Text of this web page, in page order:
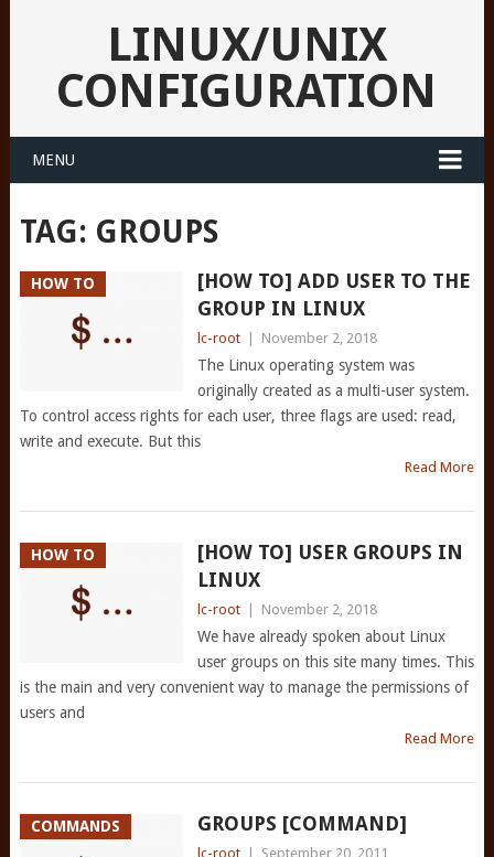
LINUX/UNIX
CONFIGURATION
MENU
TAG: GROUPS
HOW TO
[HOW TO] ADD USER TO THE
GROUP IN LINUX
lc-root November 2, 2018
The Linux operating system was
originally created as a multi-user system.
To control access rights for each user, three flags are used: read,
write and execute. But this
Read More
HOW TO
[HOW TO] USER GROUPS IN
LINUX
lc-root November 2, 2018
We have already spoken about Linux
user groups on this site many times. This
is the main and very convenient way to manage the permissions of
users and
Read More
COMMANDS GROUPS [COMMAND]
lc-root September 20, 2011